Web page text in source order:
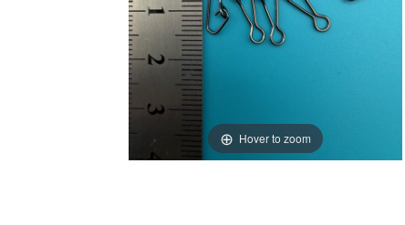
Hover to zoom